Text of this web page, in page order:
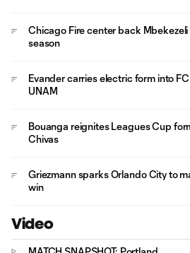
Chicago Fire center back
season
Evander carries electric form into
UNAM
Bouanga reignites Leagues Cup
Chivas
Griezmann sparks Orlando City to
win
Video